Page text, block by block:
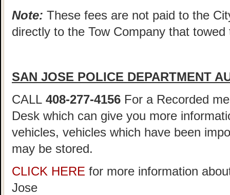
Note: These fees are not paid to the
directly to the Tow Company that towed
SAN JOSE POLICE DEPARTMENT
CALL 408-277-4156 For a Recorded
Desk which can give you more
vehicles, vehicles which have been
may be stored.
CLICK HERE for more information
Jose